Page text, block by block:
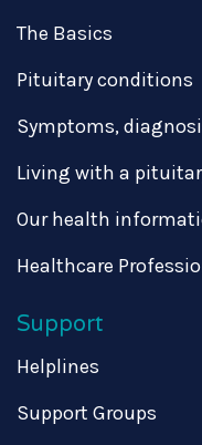
The Basics
Pituitary conditions
Symptoms,
Living with a
Our health
Healthcare
Support
Helplines
Support Groups